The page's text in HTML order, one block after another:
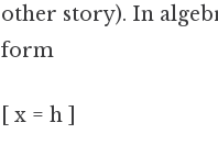
other story). In
form
[ x = h ]